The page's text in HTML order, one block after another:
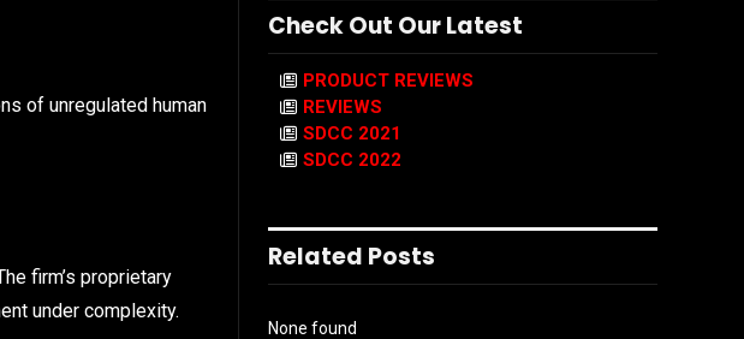
of unregulated human
firm’s proprietary
under complexity.
Check Out Our Latest
PRODUCT REVIEWS
REVIEWS
SDCC 2021
SDCC 2022
Related Posts
None found